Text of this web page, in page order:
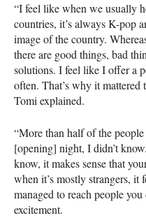
“I feel like when we usually
countries, it’s always K-pop
image of the country.
there are good things, bad
solutions. I feel like I offer a
often. That’s why it
Tomi explained.
“More than half of the
[opening] night, I didn’t
know, it makes sense that
when it’s mostly strangers, it
managed to reach people
excitement.